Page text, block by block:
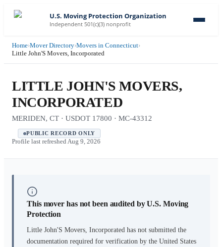
U.S. Moving Protection Organization
Independent 501(c)(3) nonprofit
Home›Mover Directory›Movers in Connecticut›
Little John'S Movers, Incorporated
LITTLE JOHN'S MOVERS,
INCORPORATED
MERIDEN, CT · USDOT 17800 · MC-43312
PUBLIC RECORD ONLY
Profile last refreshed Aug 9, 2026
This mover has not been audited by U.S. Moving
Protection
Little John'S Movers, Incorporated has not submitted the
documentation required for verification by the United States